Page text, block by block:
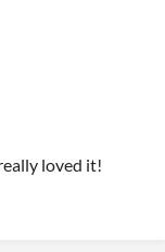
loved it!